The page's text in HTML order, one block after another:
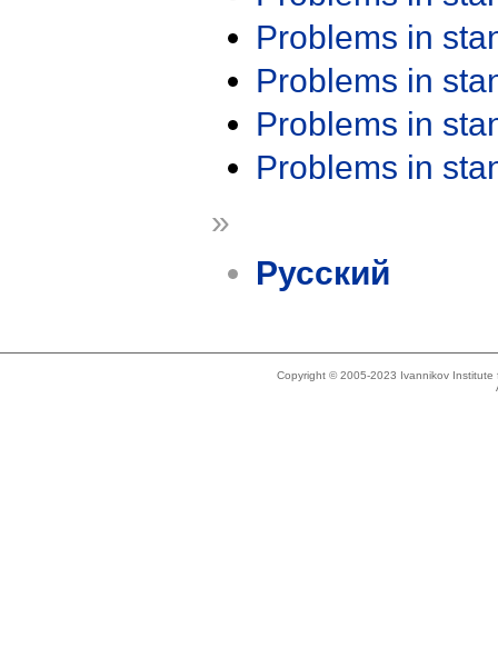
Problems in
Problems in
Problems in
Problems in
»
Русский
Copyright © 2005-2023 Ivannikov Institute